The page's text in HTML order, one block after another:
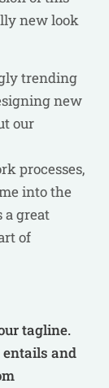
new look
trending
new
our
processes,
into the
a great
of
tagline.
entails and